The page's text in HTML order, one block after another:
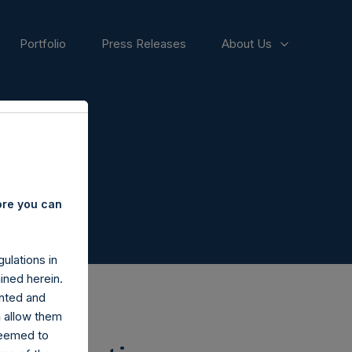
Portfolio Press Releases About Us
you can
in
herein.
and
them
to